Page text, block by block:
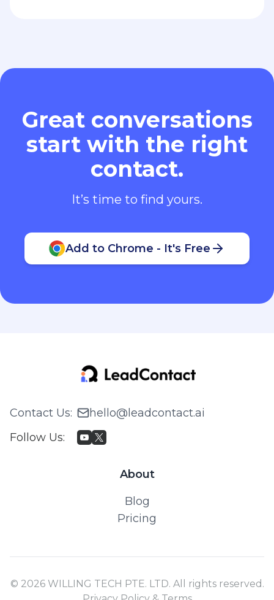
Great conversations
start with the right
contact.
It’s time to find yours.
Add to Chrome - It's Free
Contact Us:
hello@leadcontact.ai
Follow Us:
About
Blog
Pricing
© 2026 WILLING TECH PTE. LTD. All rights reserved.